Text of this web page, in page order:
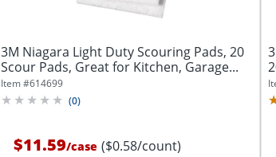
3M Niagara Light Duty Scouring Pads, 20
Scour Pads, Great for Kitchen, Garage...
Item #614699
(0)
$11.59/case ($0.58/count)